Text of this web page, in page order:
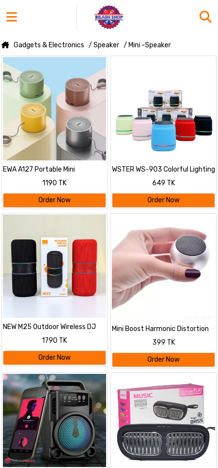
Gadgets & Electronics / Speaker / Mini -Speaker
EWA A127 Portable Mini
Bluetooth Speaker
1190 TK
Order Now
WSTER WS-903 Colorful Lighting
Mini Wireless Speaker
649 TK
Order Now
NEW M25 Outdoor Wireless DJ
Two-in-one Split Speakers (10W,
Bluetooth, LED)1790 TK
Order Now
Mini Boost Harmonic Distortion
Thunder Beat Sound Portable
Wireless 10 W Bluetooth Speaker
jbl
399 TK
Order Now